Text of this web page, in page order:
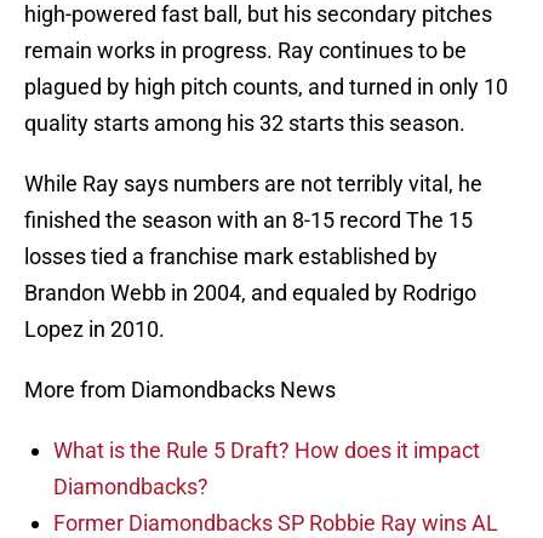
high-powered fast ball, but his secondary pitches
remain works in progress. Ray continues to be
plagued by high pitch counts, and turned in only 10
quality starts among his 32 starts this season.
While Ray says numbers are not terribly vital, he
finished the season with an 8-15 record The 15
losses tied a franchise mark established by
Brandon Webb in 2004, and equaled by Rodrigo
Lopez in 2010.
More from Diamondbacks News
What is the Rule 5 Draft? How does it impact
Diamondbacks?
Former Diamondbacks SP Robbie Ray wins AL